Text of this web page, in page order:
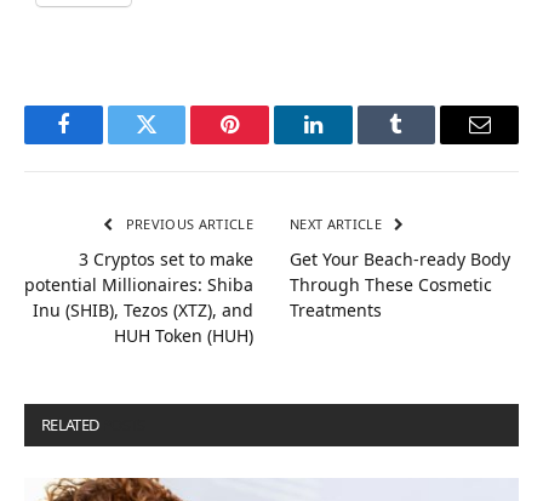
FacebookTwitter Pinterest LinkedInTumblr Email
PREVIOUS ARTICLE
3 Cryptos set to make
potential Millionaires: Shiba
Inu (SHIB), Tezos (XTZ), and
HUH Token (HUH)
NEXT ARTICLE
Get Your Beach-ready Body
Through These Cosmetic
Treatments
RELATED